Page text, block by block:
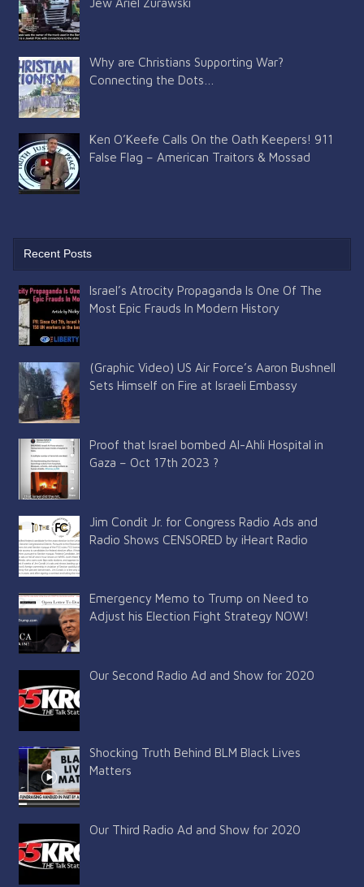
Why are Christians Supporting War?
Connecting the Dots…
Ken O’Keefe Calls On the Oath Keepers! 911
False Flag – American Traitors & Mossad
Recent Posts
Israel’s Atrocity Propaganda Is One Of The
Most Epic Frauds In Modern History
(Graphic Video) US Air Force’s Aaron Bushnell
Sets Himself on Fire at Israeli Embassy
Proof that Israel bombed Al-Ahli Hospital in
Gaza – Oct 17th 2023 ?
Jim Condit Jr. for Congress Radio Ads and
Radio Shows CENSORED by iHeart Radio
Emergency Memo to Trump on Need to
Adjust his Election Fight Strategy NOW!
Our Second Radio Ad and Show for 2020
Shocking Truth Behind BLM Black Lives
Matters
Our Third Radio Ad and Show for 2020